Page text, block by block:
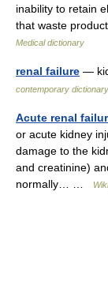
inability to retain
that waste
Medical dictionary
renal failure —
contemporary dictionary
Acute renal
or acute kidney
damage to the
and creatinine)
normally… …